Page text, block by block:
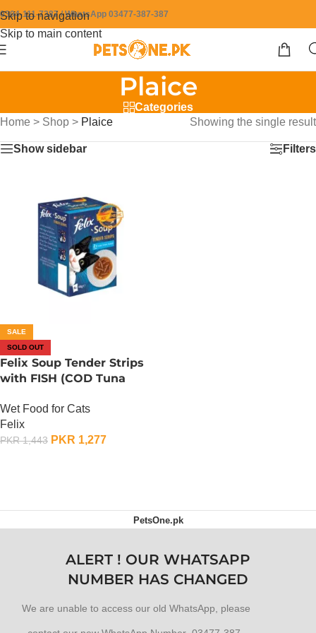
Skip to navigation
Skip to main content
0304-111-7387 / WhatsApp 03477-387-387
Plaice
Categories
Home > Shop > Plaice Showing the single result
Show sidebar Filters
SALE
SOLD OUT
Felix Soup Tender Strips
with FISH (COD Tuna
48 Gram)
Wet Food for Cats
Felix
PKR1,443 PKR 1,277
PetsOne.pk
ALERT ! OUR WHATSAPP
NUMBER HAS CHANGED
We are unable to access our old WhatsApp, please